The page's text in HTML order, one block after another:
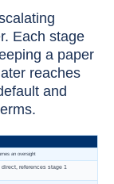
Each stage
a paper
reaches
and